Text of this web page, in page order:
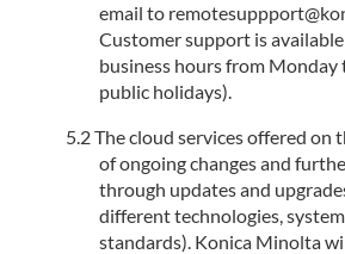
email to
Customer support is
business hours from Monday
public holidays).
The cloud services offered on
of ongoing changes and
through updates and
different technologies,
standards). Konica Minolta